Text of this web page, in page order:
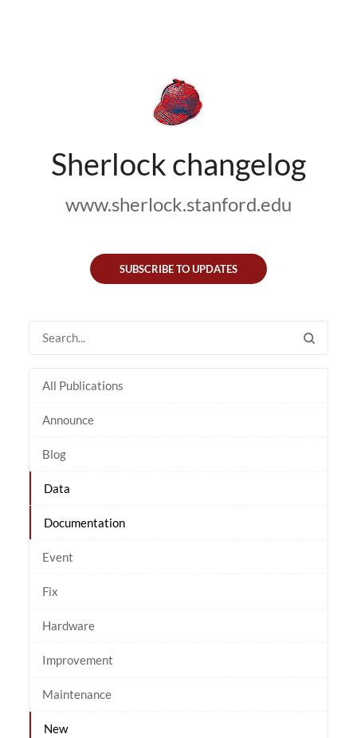
Sherlock changelog
www.sherlock.stanford.edu
SUBSCRIBE TO UPDATES
All Publications
Announce
Blog
Data
Documentation
Event
Fix
Hardware
Improvement
Maintenance
New